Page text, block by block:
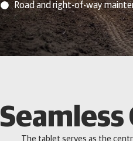
Road and right-of-way
The tablet serves as the